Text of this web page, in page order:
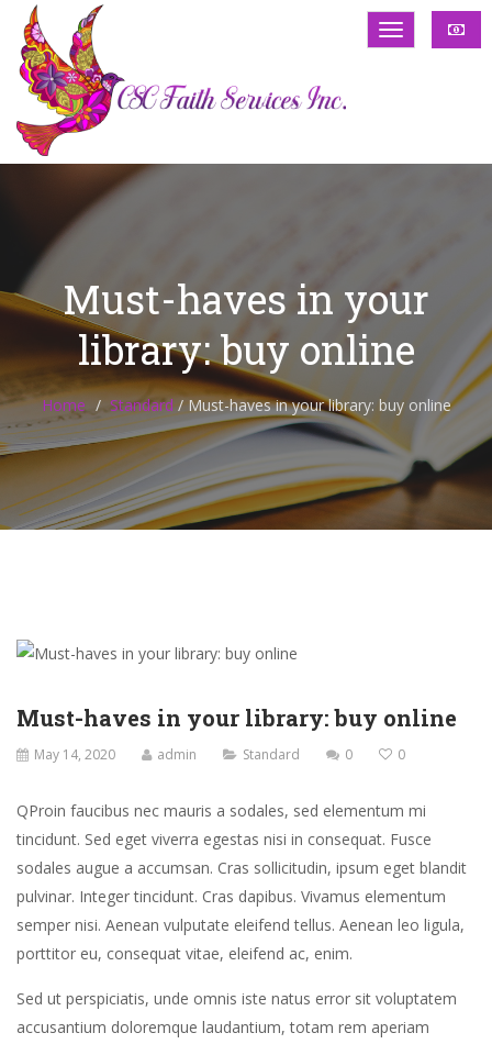
Must-haves in your
library: buy online
Home Standard /Must-haves in your library: buy online
Must-haves in your library: buy online
May 14, 2020 admin Standard 0 0
QProin faucibus nec mauris a sodales, sed elementum mi
tincidunt. Sed eget viverra egestas nisi in consequat. Fusce
sodales augue a accumsan. Cras sollicitudin, ipsum eget blandit
pulvinar. Integer tincidunt. Cras dapibus. Vivamus elementum
semper nisi. Aenean vulputate eleifend tellus. Aenean leo ligula,
porttitor eu, consequat vitae, eleifend ac, enim.
Sed ut perspiciatis, unde omnis iste natus error sit voluptatem
accusantium doloremque laudantium, totam rem aperiam